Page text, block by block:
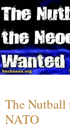
The Nutball
NATO